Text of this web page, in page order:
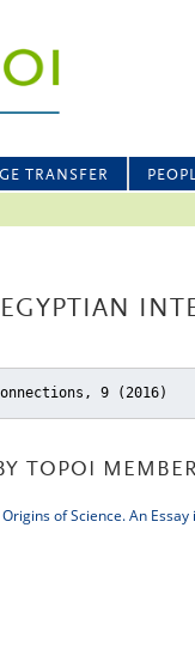
TRANSFER
9 (2016)
TOPOI
Origins of Science. An